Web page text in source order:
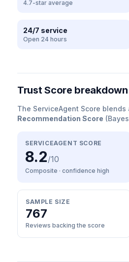
4.7-star average
24/7 service
Open 24 hours
Trust Score breakdown
The ServiceAgent Score blends
Recommendation Score
SERVICEAGENT SCORE
8.2/10
Composite · confidence high
SAMPLE SIZE
767
Reviews backing the score